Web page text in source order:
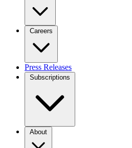
Careers
Press Releases
Subscriptions
About